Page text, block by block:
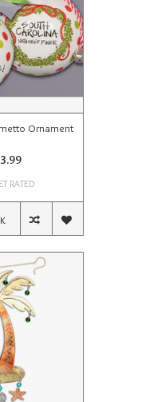
Ornament
RATED